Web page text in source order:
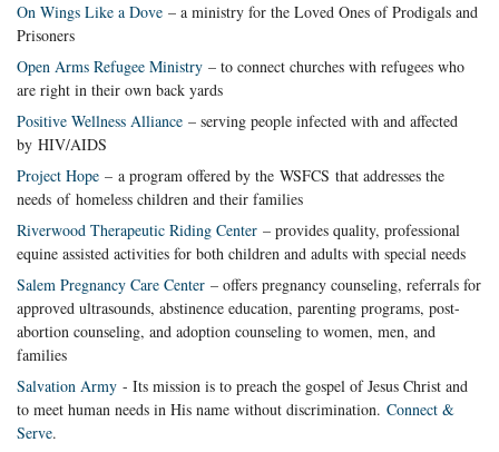
On Wings Like a Dove – a ministry for the Loved Ones of Prodigals and
Prisoners
Open Arms Refugee Ministry – to connect churches with refugees who
are right in their own back yards
Positive Wellness Alliance – serving people infected with and affected
by HIV/AIDS
Project Hope – a program offered by the WSFCS that addresses the
needs of homeless children and their families
Riverwood Therapeutic Riding Center – provides quality, professional
equine assisted activities for both children and adults with special needs
Salem Pregnancy Care Center – offers pregnancy counseling, referrals for
approved ultrasounds, abstinence education, parenting programs, post-
abortion counseling, and adoption counseling to women, men, and
families
Salvation Army - Its mission is to preach the gospel of Jesus Christ and
to meet human needs in His name without discrimination. Connect &
Serve.